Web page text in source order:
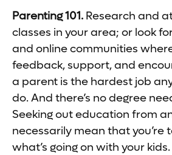
Parenting 101. Research and
classes in your area; or look
and online communities
feedback, support, and
a parent is the hardest job
do. And there’s no degree
Seeking out education from
necessarily mean that you’re
what’s going on with your